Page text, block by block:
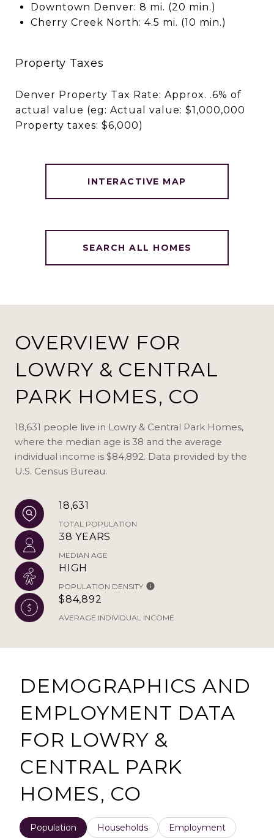
Downtown Denver: 8 mi. (20 min.)
Cherry Creek North: 4.5 mi. (10 min.)
Property Taxes
Denver Property Tax Rate: Approx. .6% of
actual value (eg: Actual value: $1,000,000
Property taxes: $6,000)
INTERACTIVE MAP
SEARCH ALL HOMES
OVERVIEW FOR
LOWRY & CENTRAL
PARK HOMES, CO
18,631 people live in Lowry & Central Park Homes,
where the median age is 38 and the average
individual income is $84,892. Data provided by the
U.S. Census Bureau.
18,631
TOTAL POPULATION
38 YEARS
MEDIAN AGE
HIGH
POPULATION DENSITY
$84,892
AVERAGE INDIVIDUAL INCOME
DEMOGRAPHICS AND
EMPLOYMENT DATA
FOR LOWRY &
CENTRAL PARK
HOMES, CO
Population Households Employment